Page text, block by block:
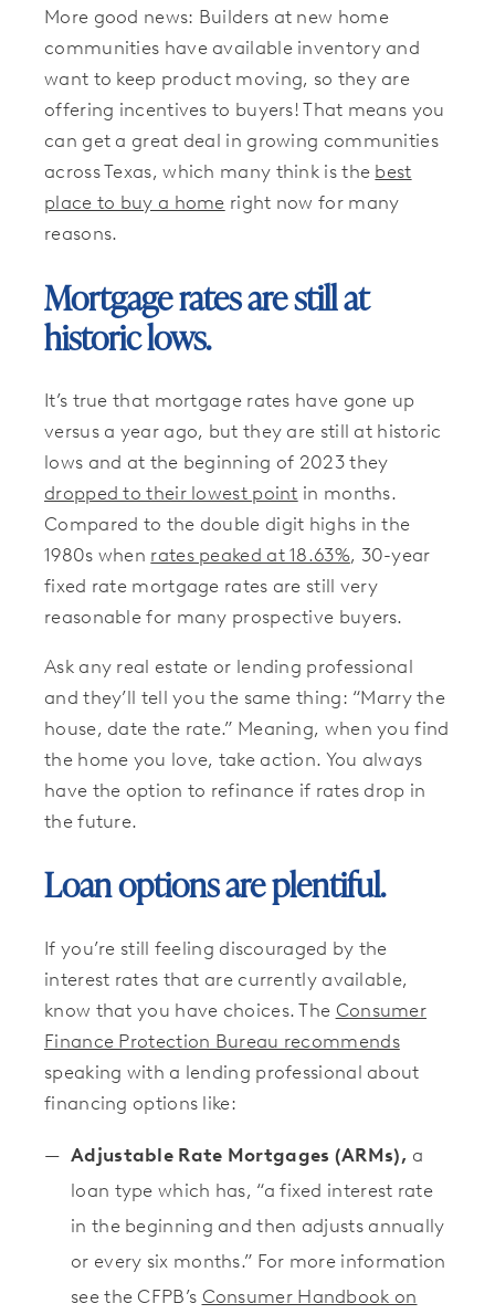
More good news: Builders at new home
communities have available inventory and
want to keep product moving, so they are
offering incentives to buyers! That means you
can get a great deal in growing communities
across Texas, which many think is the best
place to buy a home right now for many
reasons.
Mortgage rates are still at
historic lows.
It’s true that mortgage rates have gone up
versus a year ago, but they are still at historic
lows and at the beginning of 2023 they
dropped to their lowest point in months.
Compared to the double digit highs in the
1980s when rates peaked at 18.63%, 30-year
fixed rate mortgage rates are still very
reasonable for many prospective buyers.
Ask any real estate or lending professional
and they’ll tell you the same thing: “Marry the
house, date the rate.” Meaning, when you find
the home you love, take action. You always
have the option to refinance if rates drop in
the future.
Loan options are plentiful.
If you’re still feeling discouraged by the
interest rates that are currently available,
know that you have choices. The Consumer
Finance Protection Bureau recommends
speaking with a lending professional about
financing options like:
Adjustable Rate Mortgages (ARMs), a
loan type which has, “a fixed interest rate
in the beginning and then adjusts annually
or every six months.” For more information
see the CFPB’s Consumer Handbook on